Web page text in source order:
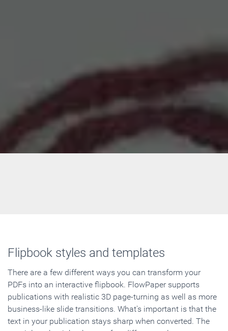
Flipbook styles and templates
There are a few different ways you can transform your
PDFs into an interactive flipbook. FlowPaper supports
publications with realistic 3D page-turning as well as more
business-like slide transitions. What's important is that the
text in your publication stays sharp when converted. The